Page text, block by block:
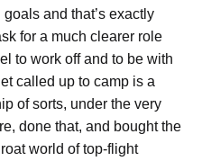
and that’s exactly
for a much clearer role
to work off and to be with
called up to camp is a
of sorts, under the very
done that, and bought the
world of top-flight